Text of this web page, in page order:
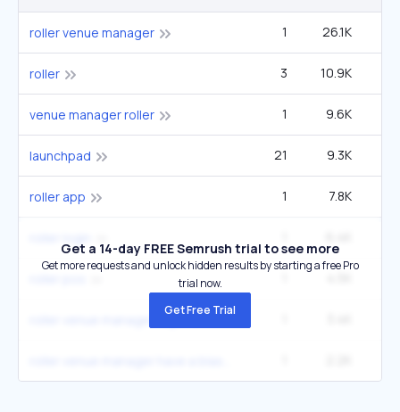
roller venue manager 1 26.1K
roller 3 10.9K
venue manager roller 1 9.6K
launchpad 21 9.3K
roller app 1 7.8K
Get a 14-day FREE Semrush trial to see more
Get more requests and unlock hidden results by starting a free Pro
trial now.
Get Free Trial